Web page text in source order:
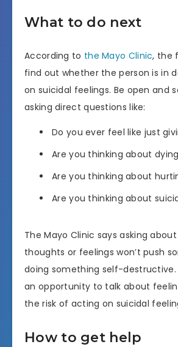
What to do next
According to the Mayo Clinic, the
find out whether the person is in
on suicidal feelings. Be open and
asking direct questions like:
Do you ever feel like just
Are you thinking about
Are you thinking about
Are you thinking about
The Mayo Clinic says asking
thoughts or feelings won’t push
doing something self-
an opportunity to talk about
the risk of acting on suicidal
How to get help